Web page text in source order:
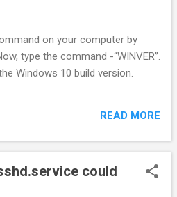
on your computer by
type the command -“WINVER”.
Windows 10 build version.
READ MORE
could